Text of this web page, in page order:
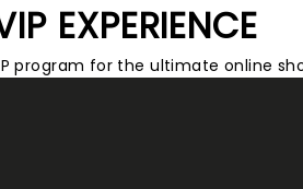
EXPERIENCE
program for the ultimate online